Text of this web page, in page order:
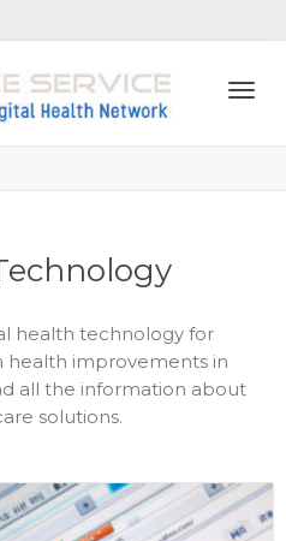
health technology for
improvements in
all the information about
solutions.